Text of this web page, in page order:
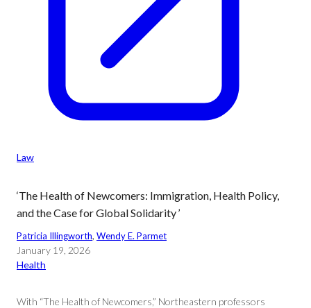
Law
‘The Health of Newcomers: Immigration, Health Policy,
and the Case for Global Solidarity ’
Patricia Illingworth, Wendy E. Parmet
January 19, 2026
Health
With “The Health of Newcomers,” Northeastern professors